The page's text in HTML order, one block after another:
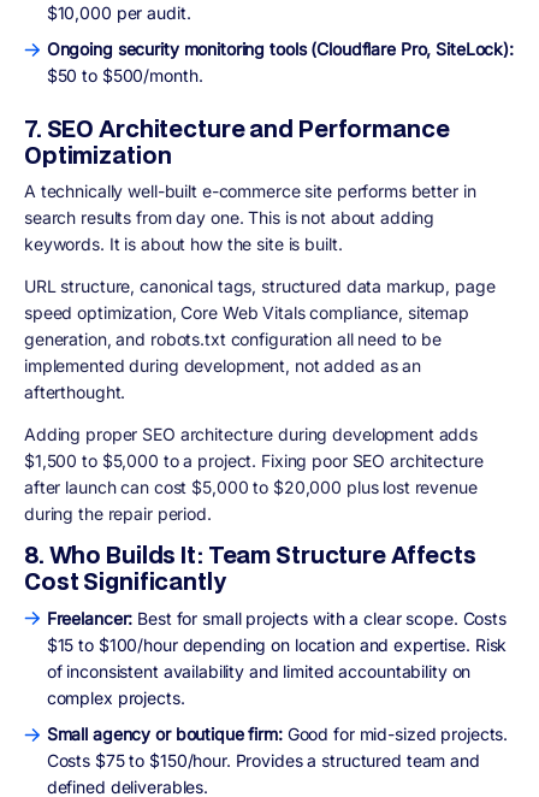
$10,000 per audit.
Ongoing security monitoring tools (Cloudflare Pro, SiteLock):
$50 to $500/month.
7. SEO Architecture and Performance
Optimization
A technically well-built e-commerce site performs better in
search results from day one. This is not about adding
keywords. It is about how the site is built.
URL structure, canonical tags, structured data markup, page
speed optimization, Core Web Vitals compliance, sitemap
generation, and robots.txt configuration all need to be
implemented during development, not added as an
afterthought.
Adding proper SEO architecture during development adds
$1,500 to $5,000 to a project. Fixing poor SEO architecture
after launch can cost $5,000 to $20,000 plus lost revenue
during the repair period.
8. Who Builds It: Team Structure Affects
Cost Significantly
Freelancer: Best for small projects with a clear scope. Costs
$15 to $100/hour depending on location and expertise. Risk
of inconsistent availability and limited accountability on
complex projects.
Small agency or boutique firm:Good for mid-sized projects.
Costs $75 to $150/hour. Provides a structured team and
defined deliverables.